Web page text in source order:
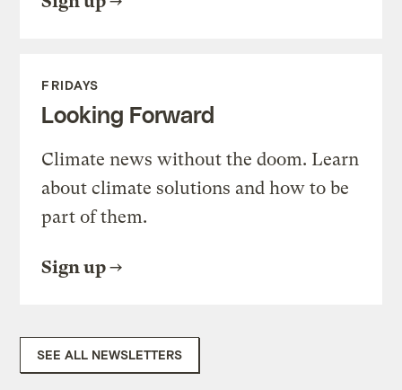
FRIDAYS
Looking Forward
Climate news without the doom. Learn
about climate solutions and how to be
part of them.
Sign up
SEE ALL NEWSLETTERS